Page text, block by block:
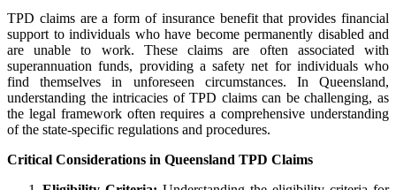
TPD claims are a form of insurance benefit that provides financial
support to individuals who have become permanently disabled and
are unable to work. These claims are often associated with
superannuation funds, providing a safety net for individuals who
find themselves in unforeseen circumstances. In Queensland,
understanding the intricacies of TPD claims can be challenging, as
the legal framework often requires a comprehensive understanding
of the state-specific regulations and procedures.
Critical Considerations in Queensland TPD Claims